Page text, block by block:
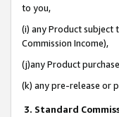
to you,
(i) any Product subject
Commission Income),
(j)any Product
(k) any pre-release or
3. Standard